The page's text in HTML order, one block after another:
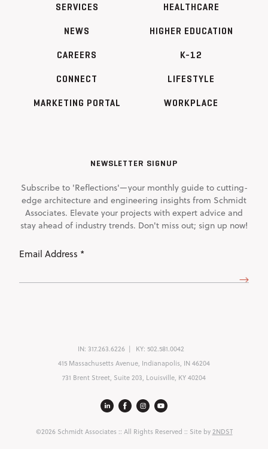
SERVICES
NEWS
CAREERS
CONNECT
MARKETING PORTAL
HEALTHCARE
HIGHER EDUCATION
K-12
LIFESTYLE
WORKPLACE
NEWSLETTER SIGNUP
Subscribe to 'Reflections'—your monthly guide to cutting-
edge architecture and engineering insights from Schmidt
Associates. Elevate your projects with expert advice and
stay ahead of industry trends. Don't miss out; sign up now!
IN: 317.263.6226 KY: 502.581.0042
415 Massachusetts Avenue, Indianapolis, IN 46204
731 Brent Street, Suite 203, Louisville, KY 40204
©2026 Schmidt Associates:: All Rights Reserved :: Site by2NDST